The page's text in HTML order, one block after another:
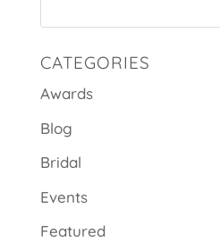
CATEGORIES
Awards
Blog
Bridal
Events
Featured